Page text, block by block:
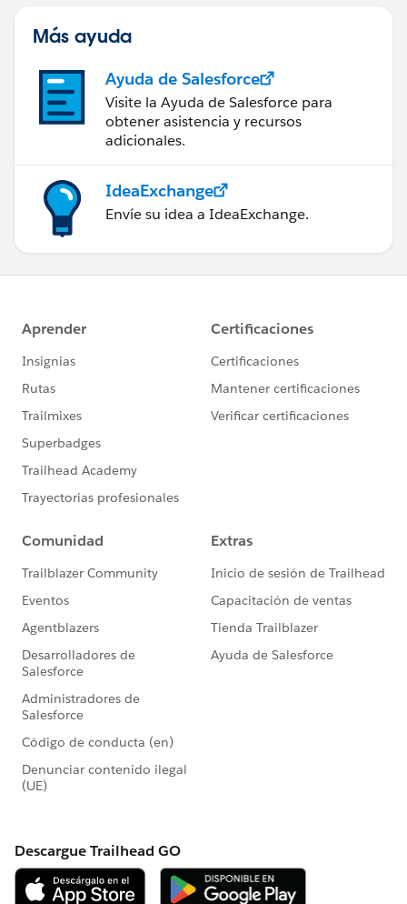
Más ayuda
Ayuda de Salesforce
Visite la Ayuda de Salesforce para
obtener asistencia y recursos
adicionales.
IdeaExchange
Envíe su idea a IdeaExchange.